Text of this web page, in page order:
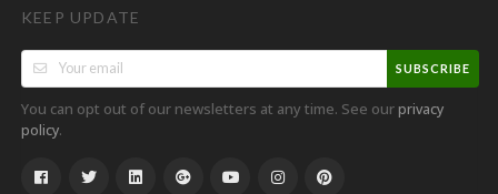
KEEP UPDATE
SUBSCRIBE
You can opt out of our newsletters at any time. See ourprivacy
policy.